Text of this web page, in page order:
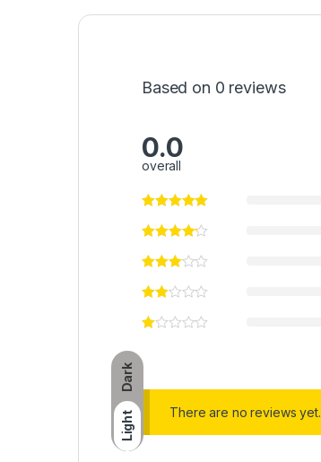
Dark
Light
Based on 0 reviews
0.0
overall
There are no reviews yet.